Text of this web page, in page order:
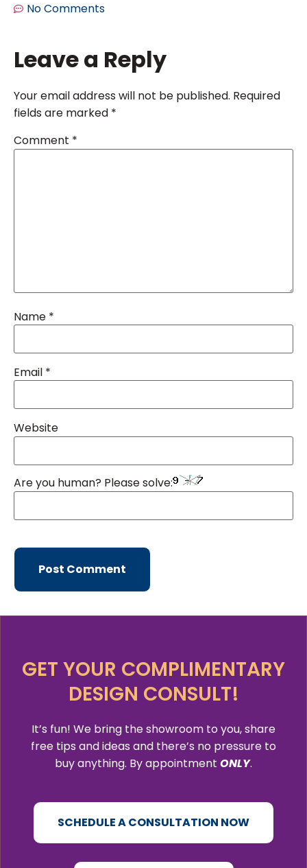
No Comments
Leave a Reply
Your email address will not be published. Required
fields are marked *
Comment *
Name *
Email *
Website
Are you human? Please solve:
GET YOUR COMPLIMENTARY
DESIGN CONSULT!
It’s fun! We bring the showroom to you, share
free tips and ideas and there’s no pressure to
buy anything. By appointment ONLY.
SCHEDULE A CONSULTATION NOW